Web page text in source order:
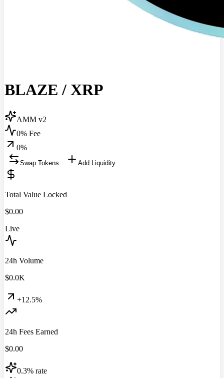
BLAZE / XRP
AMM v2
0% Fee
0%
Swap Tokens Add Liquidity
Total Value Locked
$0.00
Live
24h Volume
$0.0K
+12.5%
24h Fees Earned
$0.00
0.3% rate